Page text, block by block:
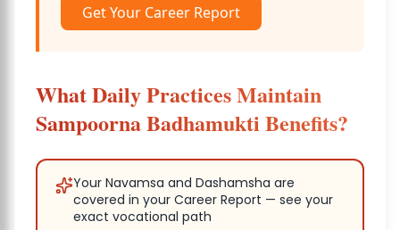
Get Your Career Report
What Daily Practices Maintain
Sampoorna Badhamukti Benefits?
Your Navamsa and Dashamsha are
covered in your Career Report — see your
exact vocational path